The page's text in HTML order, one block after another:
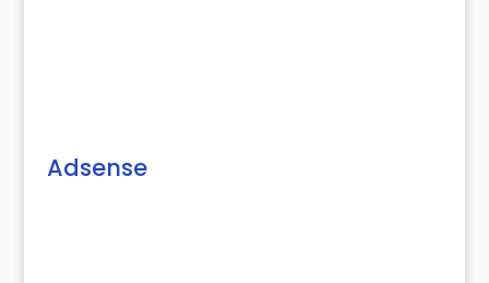
Adsense